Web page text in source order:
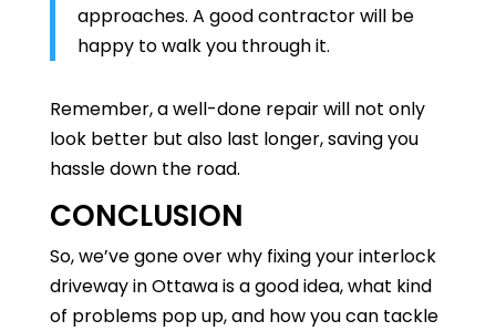
approaches. A good contractor will be
happy to walk you through it.
Remember, a well-done repair will not only
look better but also last longer, saving you
hassle down the road.
CONCLUSION
So, we’ve gone over why fixing your interlock
driveway in Ottawa is a good idea, what kind
of problems pop up, and how you can tackle